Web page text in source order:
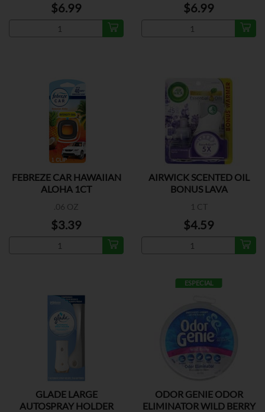
$6.99 $6.99
FEBREZE CAR HAWAIIAN
ALOHA 1CT
.06 OZ
$3.39
AIRWICK SCENTED OIL
BONUS LAVA
1 CT
$4.59
GLADE LARGE
AUTOSPRAY HOLDER
ESPECIAL
ODOR GENIE ODOR
ELIMINATOR WILD BERRY